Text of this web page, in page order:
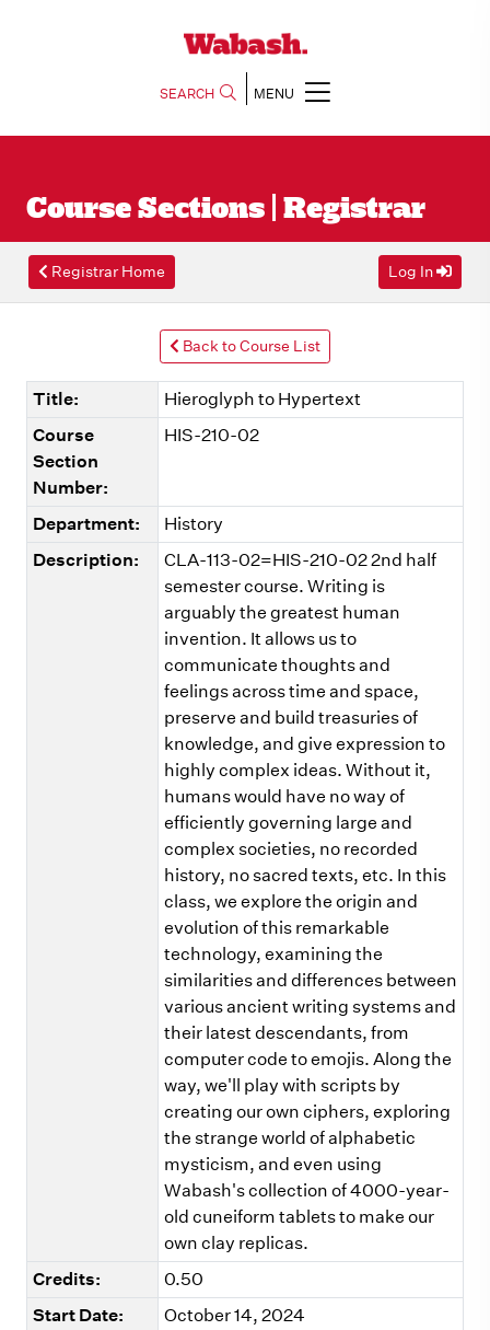
SEARCH MENU
Course Sections | Registrar
Registrar Home Log In
Back to Course List
Title:
Hieroglyph to Hypertext
Course
Section
Number:
HIS-210-02
Department:
History
Description:
CLA-113-02=HIS-210-02 2nd half
semester course. Writing is
arguably the greatest human
invention. It allows us to
communicate thoughts and
feelings across time and space,
preserve and build treasuries of
knowledge, and give expression to
highly complex ideas. Without it,
humans would have no way of
efficiently governing large and
complex societies, no recorded
history, no sacred texts, etc. In this
class, we explore the origin and
evolution of this remarkable
technology, examining the
similarities and differences between
various ancient writing systems and
their latest descendants, from
computer code to emojis. Along the
way, we'll play with scripts by
creating our own ciphers, exploring
the strange world of alphabetic
mysticism, and even using
Wabash's collection of 4000-year-
old cuneiform tablets to make our
own clay replicas.
Credits:
0.50
Start Date:
October 14, 2024